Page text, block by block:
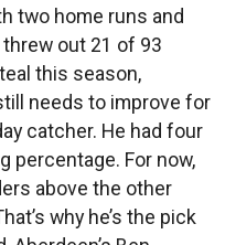
two home runs and
out 21 of 93
this season,
needs to improve for
catcher. He had four
percentage. For now,
above the other
why he’s the pick